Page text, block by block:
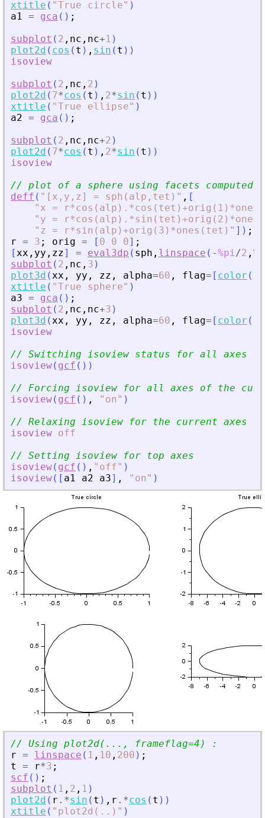
xtitle ( "True circle" )
a1 = gca ( ) ;
subplot ( 2 , nc , nc+1 )
plot2d ( cos ( t ) , sin ( t ) )
isoview
subplot ( 2 , nc , 2 )
plot2d ( 7*cos ( t ) , 2*sin ( t ) )
xtitle ( "True ellipse" )
a2 = gca ( ) ;
subplot ( 2 , nc , nc+2 )
plot2d ( 7*cos ( t ) , 2*sin ( t ) )
isoview
// plot of a sphere using facets computed
deff ( " [x,y,z] = sph(alp,tet) " , [
" x =
" y =
" z = r*sin(alp)+orig(3)*ones(tet) " ] ) ;
r = 3 ; orig = [ 0 0 0] ;
[xx , yy , zz] = eval3dp ( sph , linspace ( -%pi/2 ,
subplot ( 2 , nc , 3 )
plot3d (xx , yy , zz , alpha=60 , flag= [ color (
xtitle ( "True sphere" )
a3 = gca ( ) ;
subplot ( 2 , nc , nc+3 )
plot3d (xx , yy , zz , alpha=60 , flag= [ color (
isoview
// Switching isoview status for all axes
isoview( gcf ( ) )
// Forcing isoview for all axes of the
isoview( gcf ( ) , " on" )
// Relaxing isoview for the current axes
isoview off
// Setting isoview for top axes
isoview( gcf ( ) , " off" )
isoview( [ a1 a2 a3] , " on" )
// Using plot2d(..., frameflag=4) :
r = linspace ( 1 , 10 , 200 ) ;
t
= r*3 ;
scf ( ) ;
subplot ( 1 , 2 , 1 )
plot2d ( r .*sin ( t ) , r .*cos ( t ) )
xtitle ( " plot2d( . .) " )